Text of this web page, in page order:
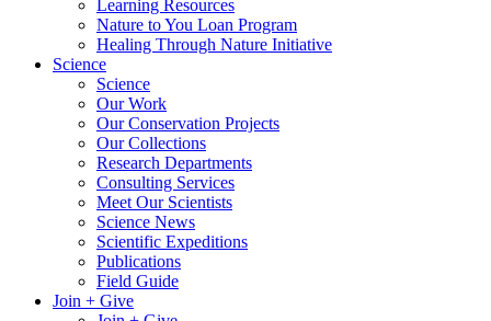
Learning Resources
Nature to You Loan Program
Healing Through Nature Initiative
Science
Science
Our Work
Our Conservation Projects
Our Collections
Research Departments
Consulting Services
Meet Our Scientists
Science News
Scientific Expeditions
Publications
Field Guide
Join + Give